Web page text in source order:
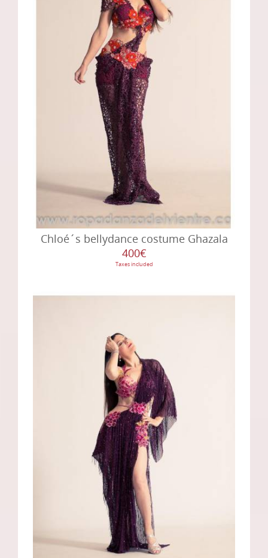
Chloé´s bellydance costume Ghazala
400€
Taxes included